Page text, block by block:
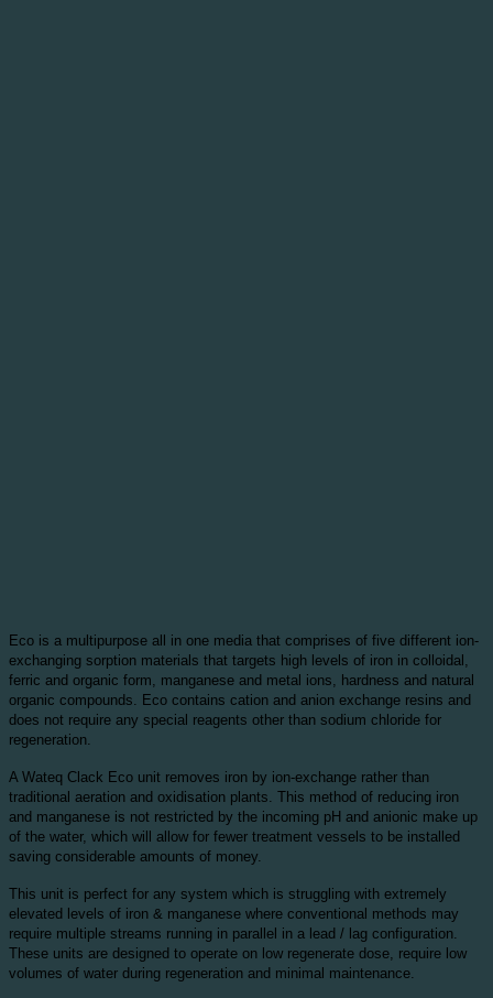
Eco is a multipurpose all in one media that comprises of five different ion-
exchanging sorption materials that targets high levels of iron in colloidal,
ferric and organic form, manganese and metal ions, hardness and natural
organic compounds. Eco contains cation and anion exchange resins and
does not require any special reagents other than sodium chloride for
regeneration.
A Wateq Clack Eco unit removes iron by ion-exchange rather than
traditional aeration and oxidisation plants. This method of reducing iron
and manganese is not restricted by the incoming pH and anionic make up
of the water, which will allow for fewer treatment vessels to be installed
saving considerable amounts of money.
This unit is perfect for any system which is struggling with extremely
elevated levels of iron & manganese where conventional methods may
require multiple streams running in parallel in a lead / lag configuration.
These units are designed to operate on low regenerate dose, require low
volumes of water during regeneration and minimal maintenance.